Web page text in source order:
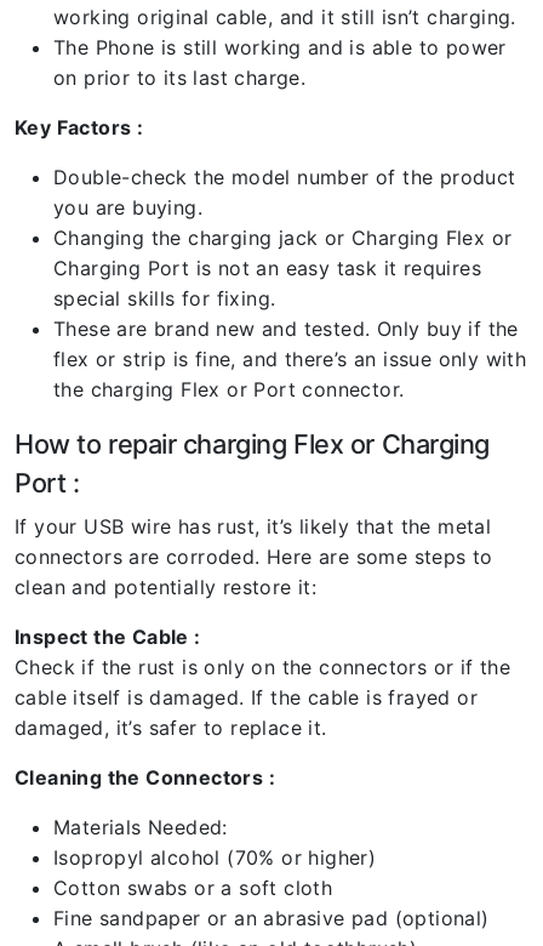
working original cable, and it still isn’t charging.
The Phone is still working and is able to power
on prior to its last charge.
Key Factors :
Double-check the model number of the product
you are buying.
Changing the charging jack or Charging Flex or
Charging Port is not an easy task it requires
special skills for fixing.
These are brand new and tested. Only buy if the
flex or strip is fine, and there’s an issue only with
the charging Flex or Port connector.
How to repair charging Flex or Charging
Port :
If your USB wire has rust, it’s likely that the metal
connectors are corroded. Here are some steps to
clean and potentially restore it:
Inspect the Cable :
Check if the rust is only on the connectors or if the
cable itself is damaged. If the cable is frayed or
damaged, it’s safer to replace it.
Cleaning the Connectors :
Materials Needed:
Isopropyl alcohol (70% or higher)
Cotton swabs or a soft cloth
Fine sandpaper or an abrasive pad (optional)